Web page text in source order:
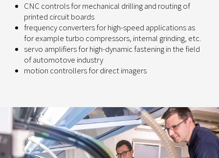
CNC controls for mechanical drilling and routing of
printed circuit boards
frequency converters for high-speed applications as
for example turbo compressors, internal grinding, etc.
servo amplifiers for high-dynamic fastening in the field
of automotove industry
motion controllers for direct imagers